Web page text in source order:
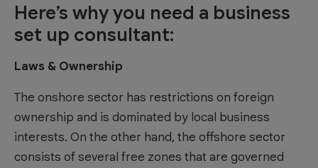
Here’s why you need a business
set up consultant:
Laws & Ownership
The onshore sector has restrictions on foreign
ownership and is dominated by local business
interests. On the other hand, the offshore sector
consists of several free zones that are governed